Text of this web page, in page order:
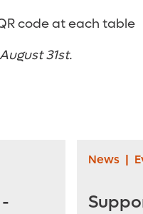
code at each table
31st.
News |